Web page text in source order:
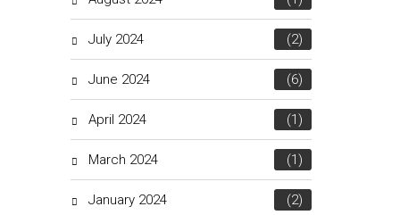
July 2024 (2)
June 2024 (6)
April 2024 (1)
March 2024 (1)
January 2024 (2)